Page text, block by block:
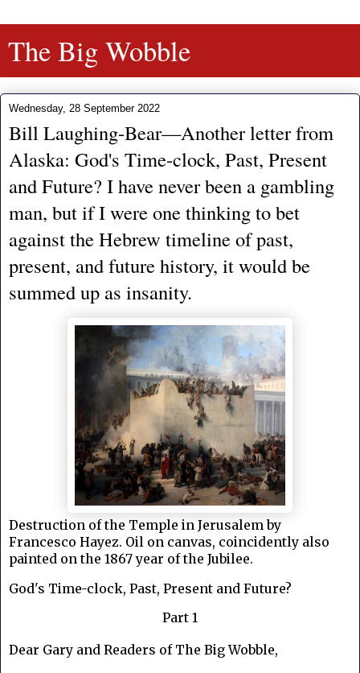
The Big Wobble
Wednesday, 28 September 2022
Bill Laughing-Bear—Another letter from
Alaska: God's Time-clock, Past, Present
and Future? I have never been a gambling
man, but if I were one thinking to bet
against the Hebrew timeline of past,
present, and future history, it would be
summed up as insanity.
Destruction of the Temple in Jerusalem by
Francesco Hayez. Oil on canvas, coincidently also
painted on the 1867 year of the Jubilee.
God's Time-clock, Past, Present and Future?
Part 1
Dear Gary and Readers of The Big Wobble,